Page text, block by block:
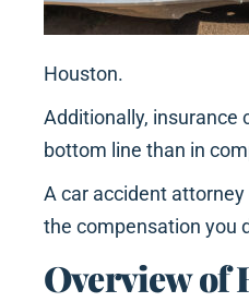
Houston.
Additionally, insurance
bottom line than in
A car accident
the compensation you
Overview of